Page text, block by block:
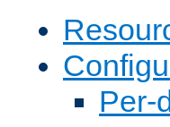
Per-